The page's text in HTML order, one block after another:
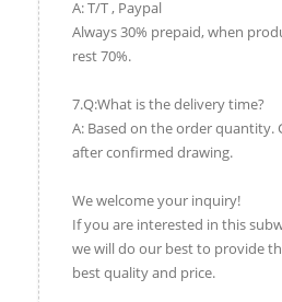
A: T/T , Paypal
Always 30% prepaid, when
rest 70%.
7.Q:What is the delivery time?
A: Based on the order quantity.
after confirmed drawing.
We welcome your inquiry!
If you are interested in this
we will do our best to provide
best quality and price.